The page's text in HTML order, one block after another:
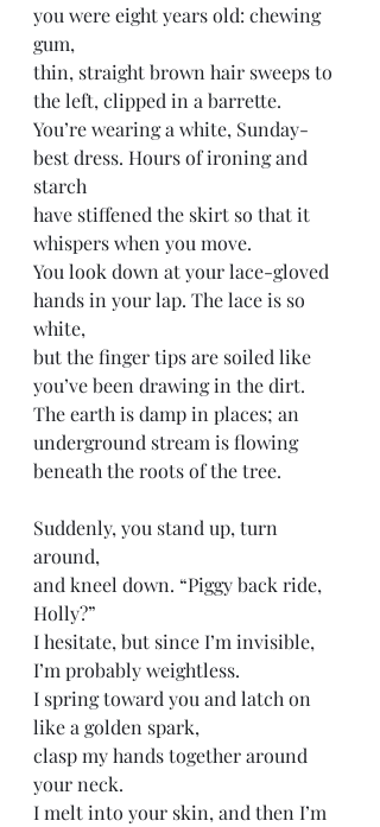
you were eight years old: chewing
gum,
thin, straight brown hair sweeps to
the left, clipped in a barrette.
You’re wearing a white, Sunday-
best dress. Hours of ironing and
starch
have stiffened the skirt so that it
whispers when you move.
You look down at your lace-gloved
hands in your lap. The lace is so
white,
but the finger tips are soiled like
you’ve been drawing in the dirt.
The earth is damp in places; an
underground stream is flowing
beneath the roots of the tree.
Suddenly, you stand up, turn
around,
and kneel down. “Piggy back ride,
Holly?”
I hesitate, but since I’m invisible,
I’m probably weightless.
I spring toward you and latch on
like a golden spark,
clasp my hands together around
your neck.
I melt into your skin, and then I’m